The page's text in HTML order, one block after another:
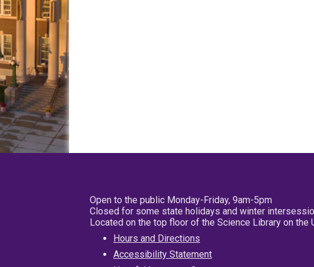
Open to the public Monday-Friday, 9am-5pm
Closed for some state holidays and winter
Located on the top floor of the Science Library on the
Hours and Directions
Accessibility Statement